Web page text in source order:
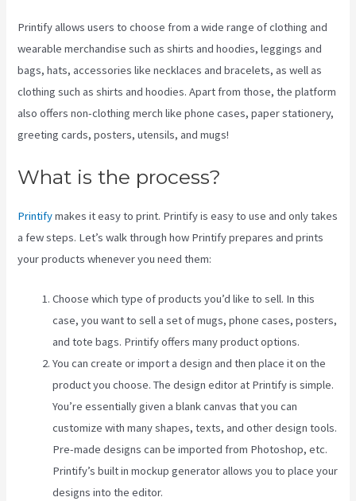
Printify allows users to choose from a wide range of clothing and
wearable merchandise such as shirts and hoodies, leggings and
bags, hats, accessories like necklaces and bracelets, as well as
clothing such as shirts and hoodies. Apart from those, the platform
also offers non-clothing merch like phone cases, paper stationery,
greeting cards, posters, utensils, and mugs!
What is the process?
Printifymakes it easy to print. Printify is easy to use and only takes
a few steps. Let’s walk through how Printify prepares and prints
your products whenever you need them:
Choose which type of products you’d like to sell. In this
case, you want to sell a set of mugs, phone cases, posters,
and tote bags. Printify offers many product options.
You can create or import a design and then place it on the
product you choose. The design editor at Printify is simple.
You’re essentially given a blank canvas that you can
customize with many shapes, texts, and other design tools.
Pre-made designs can be imported from Photoshop, etc.
Printify’s built in mockup generator allows you to place your
designs into the editor.